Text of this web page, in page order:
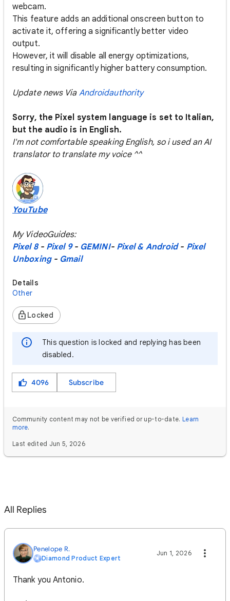
webcam.
This feature adds an additional onscreen button to
activate it, offering a significantly better video
output.
However, it will disable all energy optimizations,
resulting in significantly higher battery consumption.
Update news Via Androidauthority
Sorry, the Pixel system language is set to Italian,
but the audio is in English.
I'm not comfortable speaking English, so i used an AI
translator to translate my voice ^^
YouTube
My VideoGuides:
Pixel 8- Pixel 9- GEMINI- Pixel & Android- Pixel
Unboxing- Gmail
Details
Other
Locked
This question is locked and replying has been
disabled.
4096 Subscribe
Community content may not be verified or up-to-date. Learn
more.
Last edited Jun 5, 2026
All Replies
Penelope R.
Diamond Product Expert
Jun 1, 2026
Thank you Antonio.